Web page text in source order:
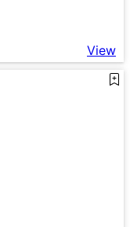
View